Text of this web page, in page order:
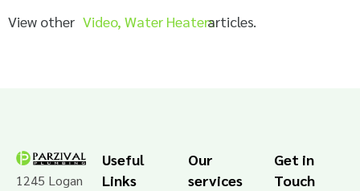
View other Video, Water Heatersarticles.
1245 Logan
Useful
Links
Our
services
Get in
Touch